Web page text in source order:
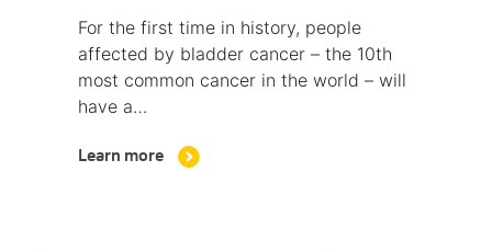
For the first time in history, people
affected by bladder cancer – the 10th
most common cancer in the world – will
have a…
Learn more